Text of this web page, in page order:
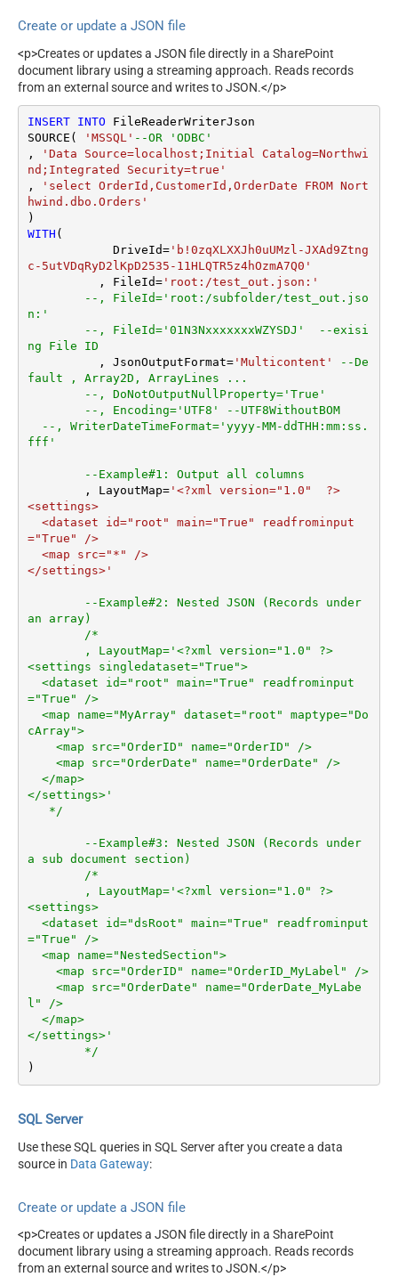
ArrayTransEnableCustomCol
ArrayTransCustomColumns
EnablePivot
DateFormatString
Search Folder (For UI Only -
Selection DropDown) - Max
200 Listed
Continue On 404 Error (When
item not found)
Filter
ExcludedProperties
Encoding
SearchFor
ReplaceWith
EnableArrayFlattening
ArrayTransformType
ArrayTransColumnNameFilt
er
ArrayTransRowValueFilter
ArrayTransEnableCustomCol
umns
EnablePivot
DateFormatString
Create or update a JSON file
<p>Creates or updates a JSON file directly in a SharePoint
document library using a streaming approach. Reads records
from an external source and writes to JSON.</p>
INSERT INTO FileReaderWriterJson
SOURCE(
'MSSQL' --OR 'ODBC'
,
'Data Source=localhost;Initial Catalog=Northwi
nd;Integrated Security=true'
,
'select OrderId,CustomerId,OrderDate FROM Nort
hwind.dbo.Orders'
WITH (
	    DriveId
='b!0zqXLXXJh0uUMzl-JXAd9Ztng
c-5utVDqRyD2lKpD2535-11HLQTR5z4hOzmA7Q0'
	  , FileId
='root:/test_out.json:'
--, FileId='root:/subfolder/test_out.jso
n:'
--, FileId='01N3NxxxxxxxWZYSDJ'  --exisi
ng File ID
	  , JsonOutputFormat
='Multicontent'
--De
fault , Array2D, ArrayLines ...
--, DoNotOutputNullProperty='True'
--, Encoding='UTF8' --UTF8WithoutBOM
--, WriterDateTimeFormat='yyyy-MM-ddTHH:mm:ss.
fff'
--Example#1: Output all columns
	, LayoutMap
='<?xml version="1.0"  ?>
<settings>
="True" />
</settings>'
--Example#2: Nested JSON (Records under
an array)
/*
<settings singledataset="True">
="True" />
cArray">
</settings>'
   */
--Example#3: Nested JSON (Records under
a sub document section)
/*
<settings>
="True" />
l" />
</settings>'
	*/
)
SQL Server
Use these SQL queries in SQL Server after you create a data
source in Data Gateway:
Create or update a JSON file
<p>Creates or updates a JSON file directly in a SharePoint
document library using a streaming approach. Reads records
from an external source and writes to JSON.</p>